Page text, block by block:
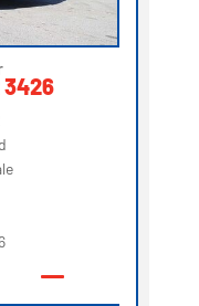
3426